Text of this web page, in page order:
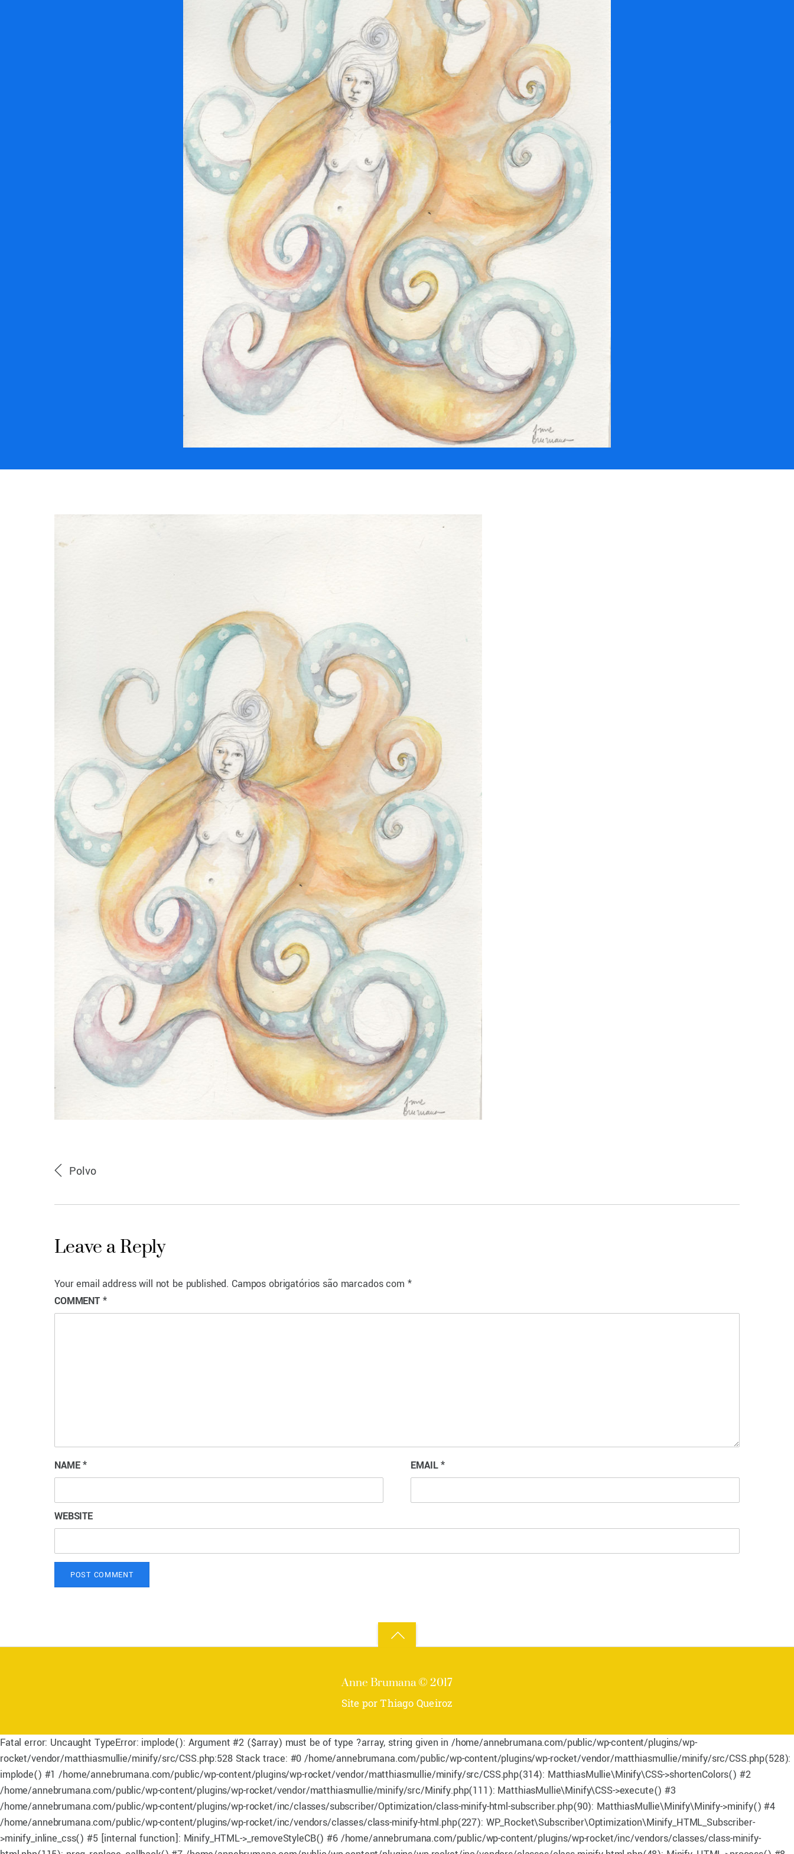
Polvo
Leave a Reply
Your email address will not be published. Campos obrigatórios são marcados com *
COMMENT *
NAME* EMAIL*
WEBSITE
Back
top
Anne Brumana © 2017
Site por Thiago Queiroz
Fatal error: Uncaught TypeError: implode(): Argument #2 ($array) must be of type ?array, string given in /home/annebrumana.com/public/wp-content/plugins/wp-
rocket/vendor/matthiasmullie/minify/src/CSS.php:528 Stack trace: #0 /home/annebrumana.com/public/wp-content/plugins/wp-rocket/vendor/matthiasmullie/minify/src/CSS.php(528):
implode() #1 /home/annebrumana.com/public/wp-content/plugins/wp-rocket/vendor/matthiasmullie/minify/src/CSS.php(314): MatthiasMullie\Minify\CSS->shortenColors() #2
/home/annebrumana.com/public/wp-content/plugins/wp-rocket/vendor/matthiasmullie/minify/src/Minify.php(111): MatthiasMullie\Minify\CSS->execute() #3
/home/annebrumana.com/public/wp-content/plugins/wp-rocket/inc/classes/subscriber/Optimization/class-minify-html-subscriber.php(90): MatthiasMullie\Minify\Minify->minify() #4
/home/annebrumana.com/public/wp-content/plugins/wp-rocket/inc/vendors/classes/class-minify-html.php(227): WP_Rocket\Subscriber\Optimization\Minify_HTML_Subscriber-
>minify_inline_css() #5 [internal function]: Minify_HTML->_removeStyleCB() #6 /home/annebrumana.com/public/wp-content/plugins/wp-rocket/inc/vendors/classes/class-minify-